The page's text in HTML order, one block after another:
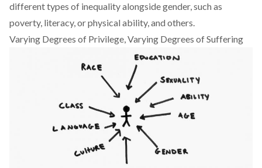
different types of inequality alongside gender, such as
poverty, literacy, or physical ability, and others.
Varying Degrees of Privilege, Varying Degrees of Suffering